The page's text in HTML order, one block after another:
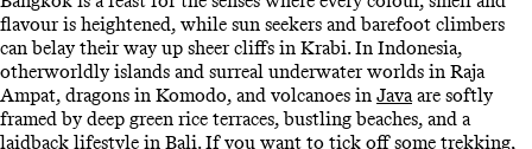
flavour is heightened, while sun seekers and barefoot climbers
can belay their way up sheer cliffs in Krabi. In Indonesia,
otherworldly islands and surreal underwater worlds in Raja
Ampat, dragons in Komodo, and volcanoes in Java are softly
framed by deep green rice terraces, bustling beaches, and a
laidback lifestyle in Bali. If you want to tick off some trekking,